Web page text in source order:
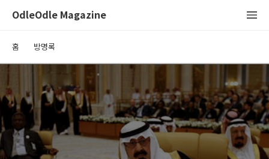
OdleOdle Magazine
홈 방명록